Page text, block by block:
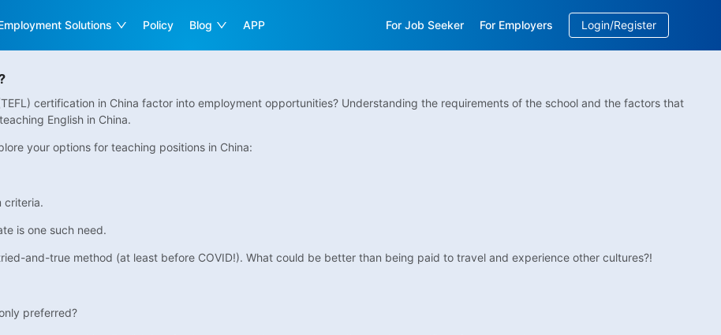
Solutions Policy Blog APP For Job Seeker For Employers Login/Register
certification in China factor into employment opportunities? Understanding the requirements of the school and the factors that
English in China.
your options for teaching positions in China:
criteria.
is one such need.
and-true method (at least before COVID!). What could be better than being paid to travel and experience other cultures?!
preferred?